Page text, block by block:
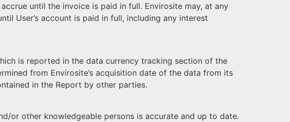
until the invoice is paid in full. Envirosite may, at any
User’s account is paid in full, including any interest
is reported in the data currency tracking section of the
from Envirosite’s acquisition date of the data from its
in the Report by other parties.
or other knowledgeable persons is accurate and up to date.